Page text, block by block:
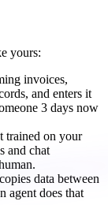
yours:
invoices,
and enters it
3 days now
on your
and chat
data between
agent does that